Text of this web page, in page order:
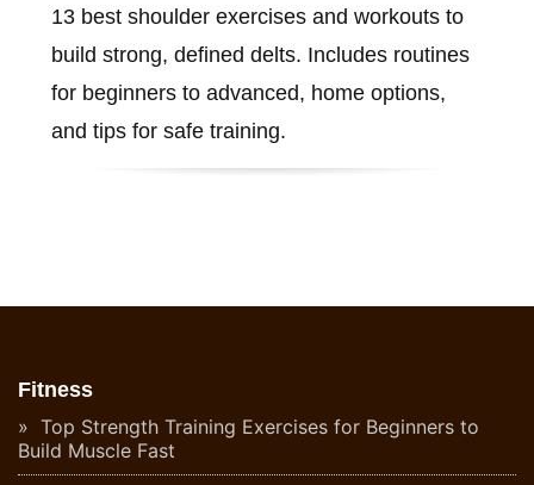
13 best shoulder exercises and workouts to
build strong, defined delts. Includes routines
for beginners to advanced, home options,
and tips for safe training.
Fitness
Top Strength Training Exercises for Beginners to
Build Muscle Fast